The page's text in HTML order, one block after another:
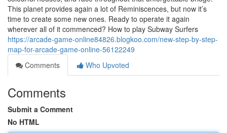
This planet provides again a lot of Reminiscences, but now it’s
time to create some new ones. Ready to operate it again
wherever all of it commenced? How to play Subway Surfers
https://arcade-game-online84826.blogkoo.com/new-step-by-step-
map-for-arcade-game-online-56122249
Comments
Who Upvoted
Comments
Submit a Comment
No HTML